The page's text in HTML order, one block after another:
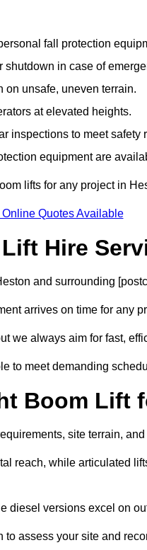
fall protection
shutdown in case of
on unsafe, uneven terrain.
at elevated heights.
inspections to meet safety
equipment are
lifts for any project in
Quotes Available
Hire
and surrounding
arrives on time for any
we always aim for fast,
to meet demanding
Boom Lift
site terrain, and
reach, while articulated
diesel versions excel on
assess your site and